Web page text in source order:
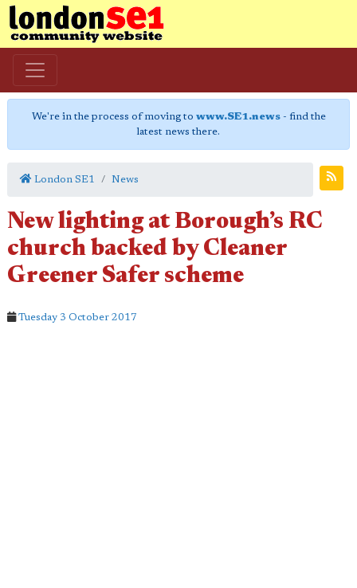
We're in the process of moving to www.SE1.news- find the
latest news there.
London SE1 News
New lighting at Borough’s RC
church backed by Cleaner
Greener Safer scheme
Tuesday 3 October 2017